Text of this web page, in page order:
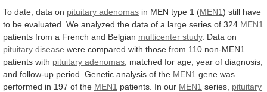
To date, data on pituitary adenomas in MEN type 1 (MEN1) still have
to be evaluated. We analyzed the data of a large series of 324 MEN1
patients from a French and Belgian multicenter study. Data on
pituitary disease were compared with those from 110 non-MEN1
patients with pituitary adenomas matched for age, year of diagnosis,
and follow-up period. Genetic analysis of the MEN1 gene was
performed in 197 of the MEN1 patients. In our MEN1 series, pituitary